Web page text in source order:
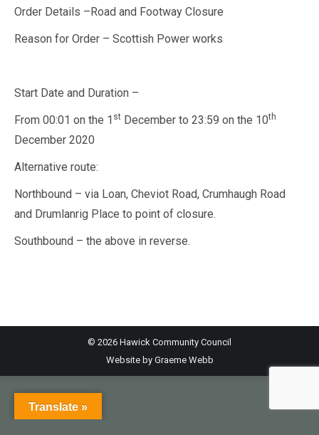
Order Details –Road and Footway Closure
Reason for Order – Scottish Power works
Start Date and Duration –
From 00:01 on the 1 st December to 23:59 on the 10th
December 2020
Alternative route:
Northbound – via Loan, Cheviot Road, Crumhaugh Road
and Drumlanrig Place to point of closure.
Southbound – the above in reverse.
© 2026 Hawick Community Council
Website by Graeme Webb
Translate »